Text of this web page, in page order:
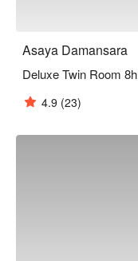
Asaya Damansara
Deluxe Twin Room 8h
4.9 (23)